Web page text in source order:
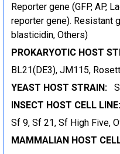
Reporter gene (GFP, AP,
reporter gene). Resistant
blasticidin, Others)
PROKARYOTIC HOST
BL21(DE3), JM115,
YEAST HOST STRAIN:
INSECT HOST CELL LINE:
Sf 9, Sf 21, Sf High Five,
MAMMALIAN HOST